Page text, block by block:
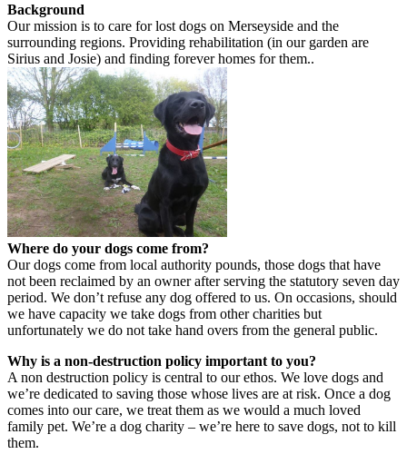
Background
Our mission is to care for lost dogs on Merseyside and the
surrounding regions. Providing rehabilitation (in our garden are
Sirius and Josie) and finding forever homes for them..
Where do your dogs come from?
Our dogs come from local authority pounds, those dogs that have
not been reclaimed by an owner after serving the statutory seven day
period. We don’t refuse any dog offered to us. On occasions, should
we have capacity we take dogs from other charities but
unfortunately we do not take hand overs from the general public.
Why is a non-destruction policy important to you?
A non destruction policy is central to our ethos. We love dogs and
we’re dedicated to saving those whose lives are at risk. Once a dog
comes into our care, we treat them as we would a much loved
family pet. We’re a dog charity – we’re here to save dogs, not to kill
them.